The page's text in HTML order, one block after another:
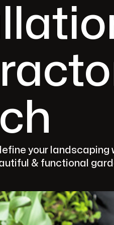
your landscaping
& functional